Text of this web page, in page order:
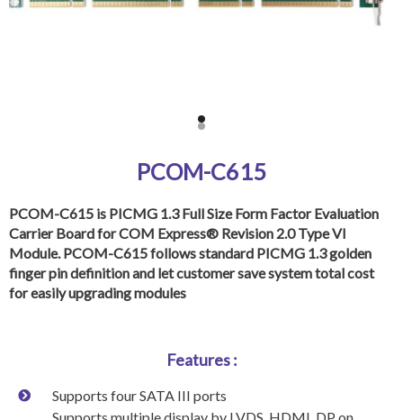
PCOM-C615
PCOM-C615 is PICMG 1.3 Full Size Form Factor Evaluation
Carrier Board for COM Express® Revision 2.0 Type VI
Module. PCOM-C615 follows standard PICMG 1.3 golden
finger pin definition and let customer save system total cost
for easily upgrading modules
Features :
Supports four SATA III ports